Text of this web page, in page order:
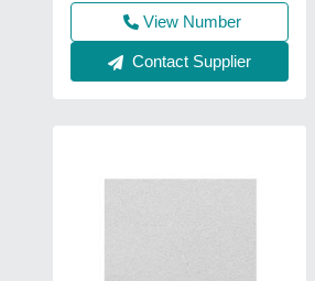
View Number
Contact Supplier